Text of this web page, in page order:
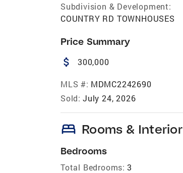
Subdivision & Development:
COUNTRY RD TOWNHOUSES
Price Summary
attach_money 300,000
MLS #: MDMC2242690
Sold: July 24, 2026
bed Rooms & Interior
Bedrooms
Total Bedrooms: 3